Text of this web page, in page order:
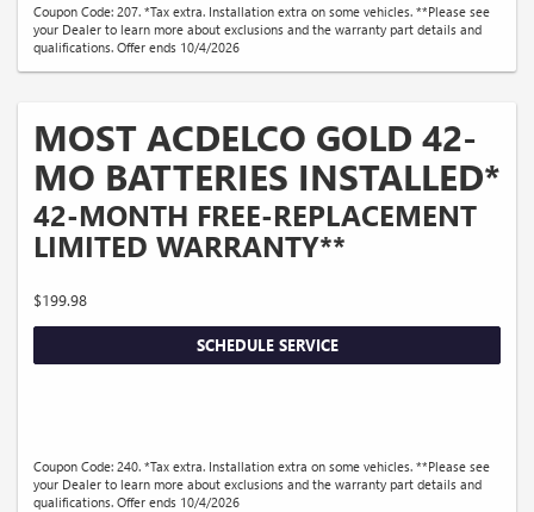
Coupon Code: 207. *Tax extra. Installation extra on some vehicles. **Please see
your Dealer to learn more about exclusions and the warranty part details and
qualifications. Offer ends 10/4/2026
MOST ACDELCO GOLD 42-
MO BATTERIES INSTALLED*
42-MONTH FREE-REPLACEMENT
LIMITED WARRANTY**
$199.98
SCHEDULE SERVICE
Coupon Code: 240. *Tax extra. Installation extra on some vehicles. **Please see
your Dealer to learn more about exclusions and the warranty part details and
qualifications. Offer ends 10/4/2026